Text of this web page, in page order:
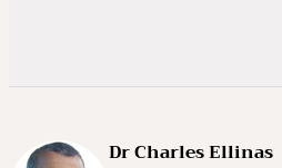
Dr Charles Ellinas